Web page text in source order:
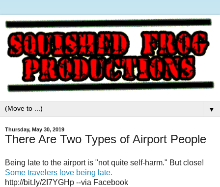
▼
Thursday, May 30, 2019
There Are Two Types of Airport People
Being late to the airport is "not quite self-harm." But close!
Some travelers love being late.
http://bit.ly/2I7YGHp --via Facebook